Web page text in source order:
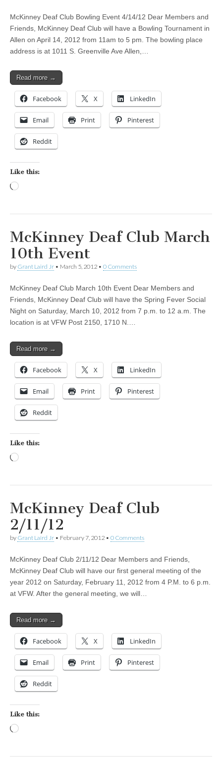
McKinney Deaf Club Bowling Event 4/14/12 Dear Members and
Friends, McKinney Deaf Club will have a Bowling Tournament in
Allen on April 14, 2012 from 11am to 5 pm. The bowling place
address is at 1011 S. Greenville Ave Allen,…
Read more →
Facebook X LinkedIn
Email Print Pinterest
Reddit
Like this:
McKinney Deaf Club March
10th Event
by Grant Laird Jr • March 5, 2012 • 0 Comments
McKinney Deaf Club March 10th Event Dear Members and
Friends, McKinney Deaf Club will have the Spring Fever Social
Night on Saturday, March 10, 2012 from 7 p.m. to 12 a.m. The
location is at VFW Post 2150, 1710 N.…
Read more →
Facebook X LinkedIn
Email Print Pinterest
Reddit
Like this:
McKinney Deaf Club
2/11/12
by Grant Laird Jr • February 7, 2012 • 0 Comments
McKinney Deaf Club 2/11/12 Dear Members and Friends,
McKinney Deaf Club will have our first general meeting of the
year 2012 on Saturday, February 11, 2012 from 4 P.M. to 6 p.m.
at VFW. After the general meeting, we will…
Read more →
Facebook X LinkedIn
Email Print Pinterest
Reddit
Like this: